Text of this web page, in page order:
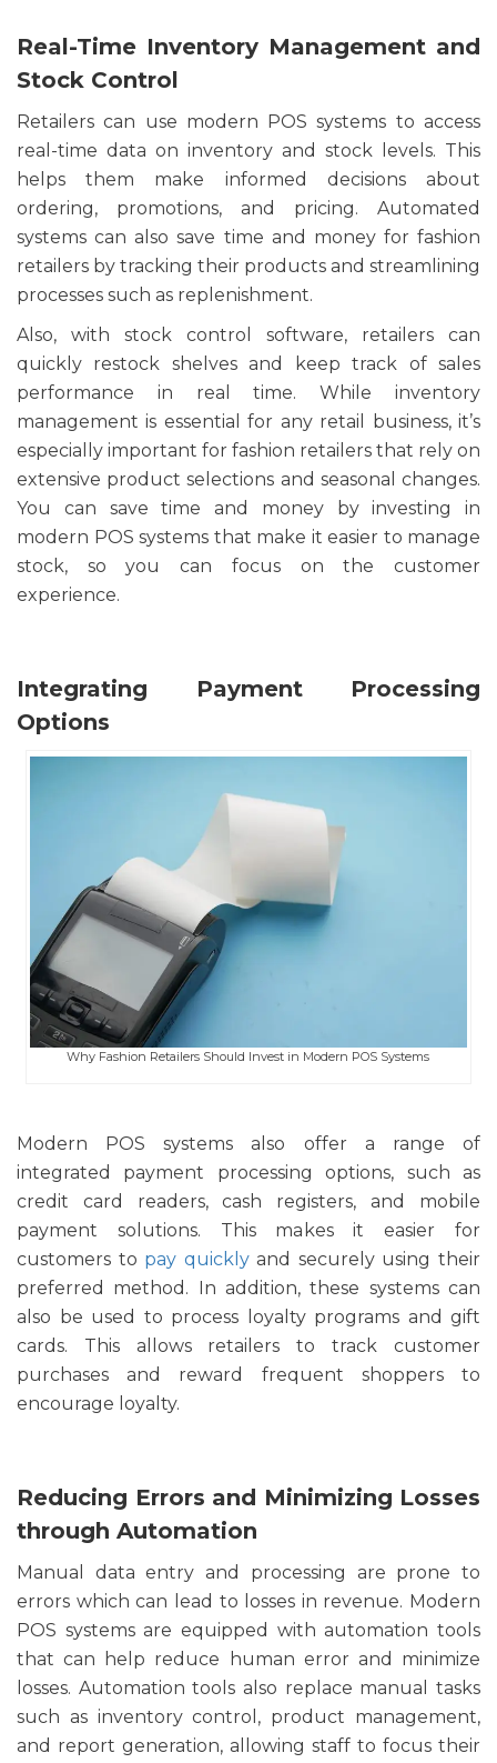
Real-Time Inventory Management and
Stock Control
Retailers can use modern POS systems to access
real-time data on inventory and stock levels. This
helps them make informed decisions about
ordering, promotions, and pricing. Automated
systems can also save time and money for fashion
retailers by tracking their products and streamlining
processes such as replenishment.
Also, with stock control software, retailers can
quickly restock shelves and keep track of sales
performance in real time. While inventory
management is essential for any retail business, it’s
especially important for fashion retailers that rely on
extensive product selections and seasonal changes.
You can save time and money by investing in
modern POS systems that make it easier to manage
stock, so you can focus on the customer
experience.
Integrating Payment Processing
Options
Why Fashion Retailers Should Invest in Modern POS Systems
Modern POS systems also offer a range of
integrated payment processing options, such as
credit card readers, cash registers, and mobile
payment solutions. This makes it easier for
customers to pay quicklyand securely using their
preferred method. In addition, these systems can
also be used to process loyalty programs and gift
cards. This allows retailers to track customer
purchases and reward frequent shoppers to
encourage loyalty.
Reducing Errors and Minimizing Losses
through Automation
Manual data entry and processing are prone to
errors which can lead to losses in revenue. Modern
POS systems are equipped with automation tools
that can help reduce human error and minimize
losses. Automation tools also replace manual tasks
such as inventory control, product management,
and report generation, allowing staff to focus their